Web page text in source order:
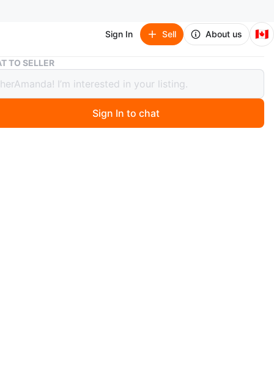
Sign In Sell About us 🇨🇦
*4 VINTAGE MAHOGANY LIQUEUR CUPS
MAHOGANY LIQUEUR CUPS
ago
TO SELLER
Sign In to chat